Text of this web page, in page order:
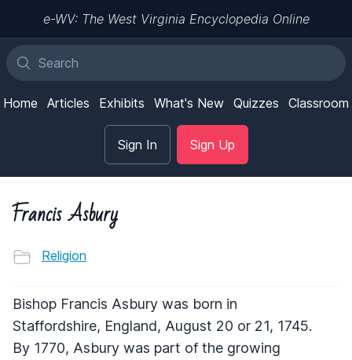
e-WV: The West Virginia Encyclopedia Online
Home Articles Exhibits What's New Quizzes Classroom
Sign In Sign Up
Francis Asbury
Religion
Bishop Francis Asbury was born in
Staffordshire, England, August 20 or 21, 1745.
By 1770, Asbury was part of the growing